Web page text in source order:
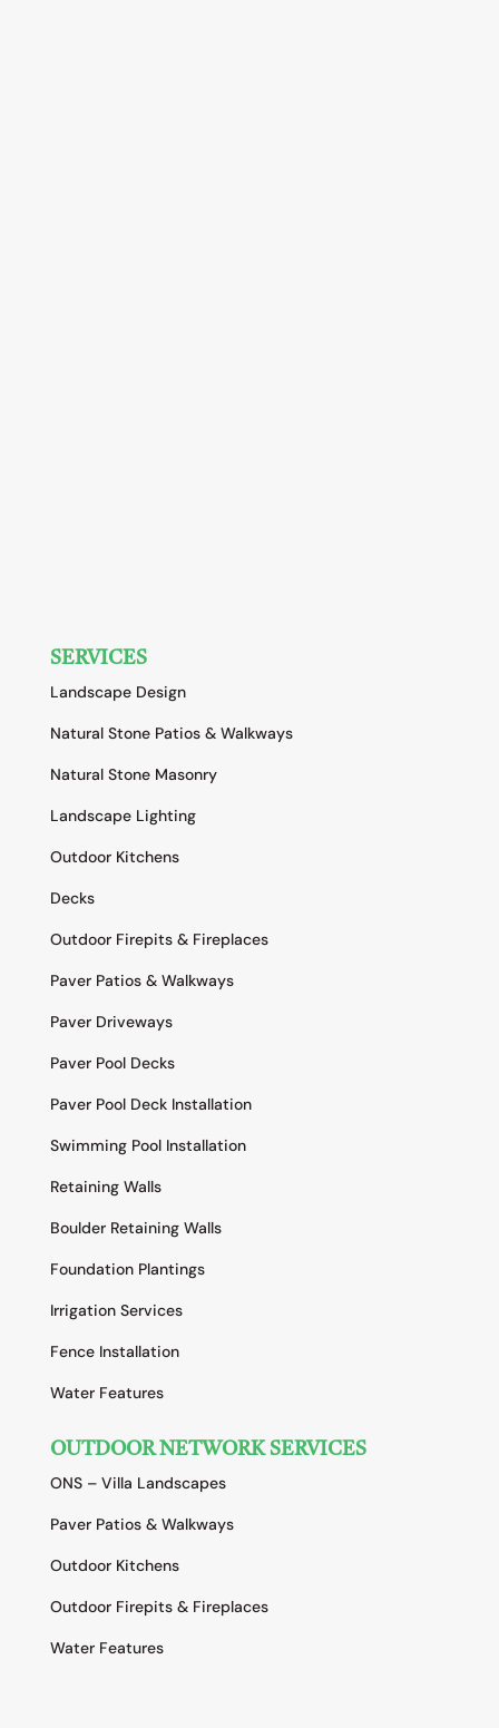
SERVICES
Landscape Design
Natural Stone Patios & Walkways
Natural Stone Masonry
Landscape Lighting
Outdoor Kitchens
Decks
Outdoor Firepits & Fireplaces
Paver Patios & Walkways
Paver Driveways
Paver Pool Decks
Paver Pool Deck Installation
Swimming Pool Installation
Retaining Walls
Boulder Retaining Walls
Foundation Plantings
Irrigation Services
Fence Installation
Water Features
OUTDOOR NETWORK SERVICES
ONS – Villa Landscapes
Paver Patios & Walkways
Outdoor Kitchens
Outdoor Firepits & Fireplaces
Water Features